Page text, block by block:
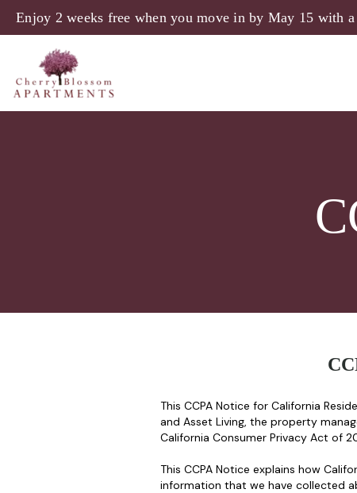
Enjoy 2 weeks free when you move in by May 15 with a
This CCPA Notice for California
and Asset Living, the property
California Consumer Privacy Act of
This CCPA Notice explains how
information that we have collected